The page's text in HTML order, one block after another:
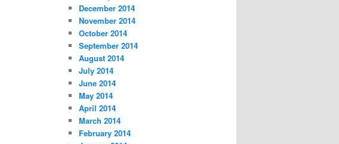
December 2014
November 2014
October 2014
September 2014
August 2014
July 2014
June 2014
May 2014
April 2014
March 2014
February 2014